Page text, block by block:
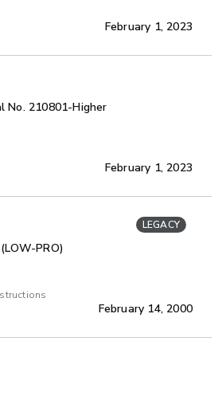
February 1, 2023
No. 210801-Higher
February 1, 2023
LEGACY
PRO)
February 14, 2000